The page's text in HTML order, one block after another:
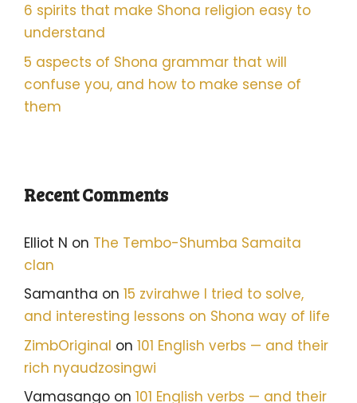
6 spirits that make Shona religion easy to
understand
5 aspects of Shona grammar that will
confuse you, and how to make sense of
them
Recent Comments
Elliot N on The Tembo-Shumba Samaita
clan
Samantha on 15 zvirahwe I tried to solve,
and interesting lessons on Shona way of life
ZimbOriginal on 101 English verbs — and their
rich nyaudzosingwi
Vamasango on 101 English verbs — and their